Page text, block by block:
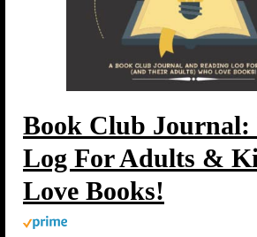
Book Club Journal:
Log For Adults &
Love Books!